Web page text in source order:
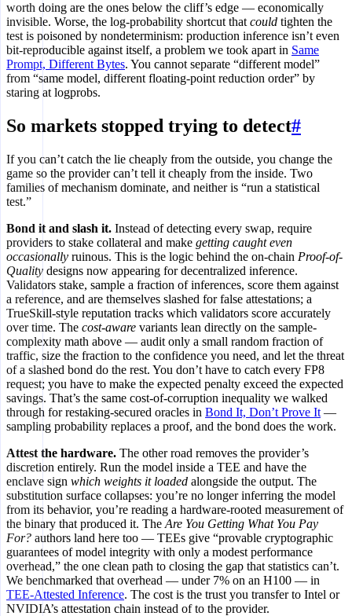
worth doing are the ones below the cliff’s edge — economically
invisible. Worse, the log-probability shortcut that could tighten the
test is poisoned by nondeterminism: production inference isn’t even
bit-reproducible against itself, a problem we took apart in Same
Prompt, Different Bytes. You cannot separate “different model”
from “same model, different floating-point reduction order” by
staring at logprobs.
So markets stopped trying to detect#
If you can’t catch the lie cheaply from the outside, you change the
game so the provider can’t tell it cheaply from the inside. Two
families of mechanism dominate, and neither is “run a statistical
test.”
Bond it and slash it. Instead of detecting every swap, require
providers to stake collateral and make getting caught even
occasionally ruinous. This is the logic behind the on-chain Proof-of-
Quality designs now appearing for decentralized inference.
Validators stake, sample a fraction of inferences, score them against
a reference, and are themselves slashed for false attestations; a
TrueSkill-style reputation tracks which validators score accurately
over time. The cost-aware variants lean directly on the sample-
complexity math above — audit only a small random fraction of
traffic, size the fraction to the confidence you need, and let the threat
of a slashed bond do the rest. You don’t have to catch every FP8
request; you have to make the expected penalty exceed the expected
savings. That’s the same cost-of-corruption inequality we walked
through for restaking-secured oracles in Bond It, Don’t Prove It —
sampling probability replaces a proof, and the bond does the work.
Attest the hardware. The other road removes the provider’s
discretion entirely. Run the model inside a TEE and have the
enclave sign which weights it loaded alongside the output. The
substitution surface collapses: you’re no longer inferring the model
from its behavior, you’re reading a hardware-rooted measurement of
the binary that produced it. The Are You Getting What You Pay
For? authors land here too — TEEs give “provable cryptographic
guarantees of model integrity with only a modest performance
overhead,” the one clean path to closing the gap that statistics can’t.
We benchmarked that overhead — under 7% on an H100 — in
TEE-Attested Inference. The cost is the trust you transfer to Intel or
NVIDIA’s attestation chain instead of to the provider.